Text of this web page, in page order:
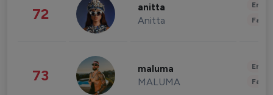
72 anitta
Anitta
73 maluma
MALUMA